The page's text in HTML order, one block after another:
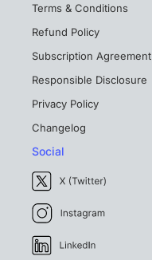
Terms & Conditions
Refund Policy
Subscription Agreement
Responsible Disclosure
Privacy Policy
Changelog
Social